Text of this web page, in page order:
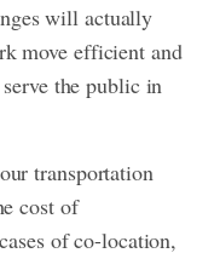
will actually
move efficient and
the public in
transportation
cost of
of co-location,